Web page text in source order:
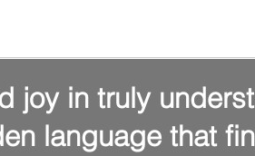
joy in truly
language that